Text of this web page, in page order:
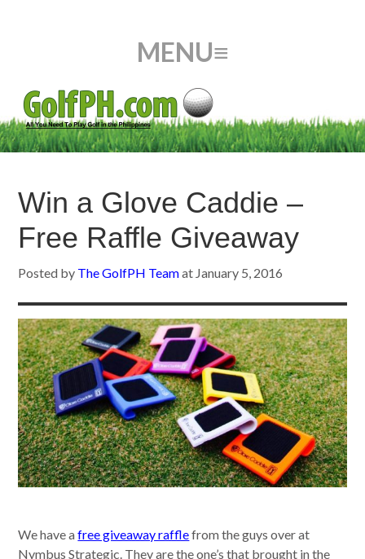
Win a Glove Caddie –
Free Raffle Giveaway
Posted by The GolfPH Teamat January 5, 2016
We have afree giveaway rafflefrom the guys over at
Nymbus Strategic. They are the one’s that brought in the